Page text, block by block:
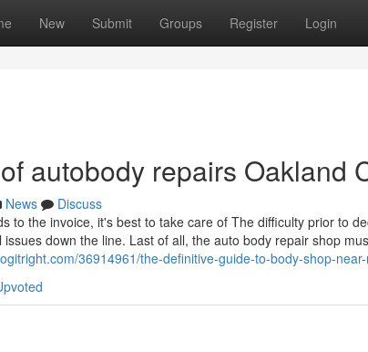
New Submit Groups Register Login
autobody repairs Oakland
News
Discuss
to the invoice, it's best to take care of The difficulty prior to
down the line. Last of all, the auto body repair shop
36914961/the-definitive-guide-to-body-shop-